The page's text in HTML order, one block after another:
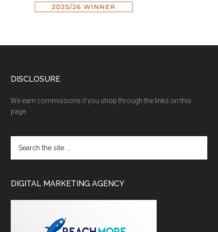
DISCLOSURE
We earn commissions if you shop through the links on this
page.
DIGITAL MARKETING AGENCY